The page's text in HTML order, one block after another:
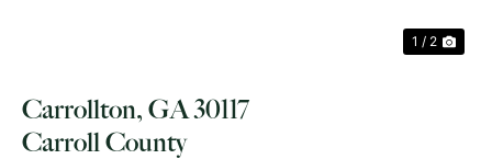
1 / 2
Carrollton, GA 30117
Carroll County